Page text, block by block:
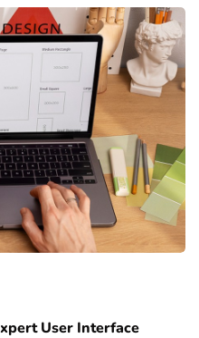
User Interface